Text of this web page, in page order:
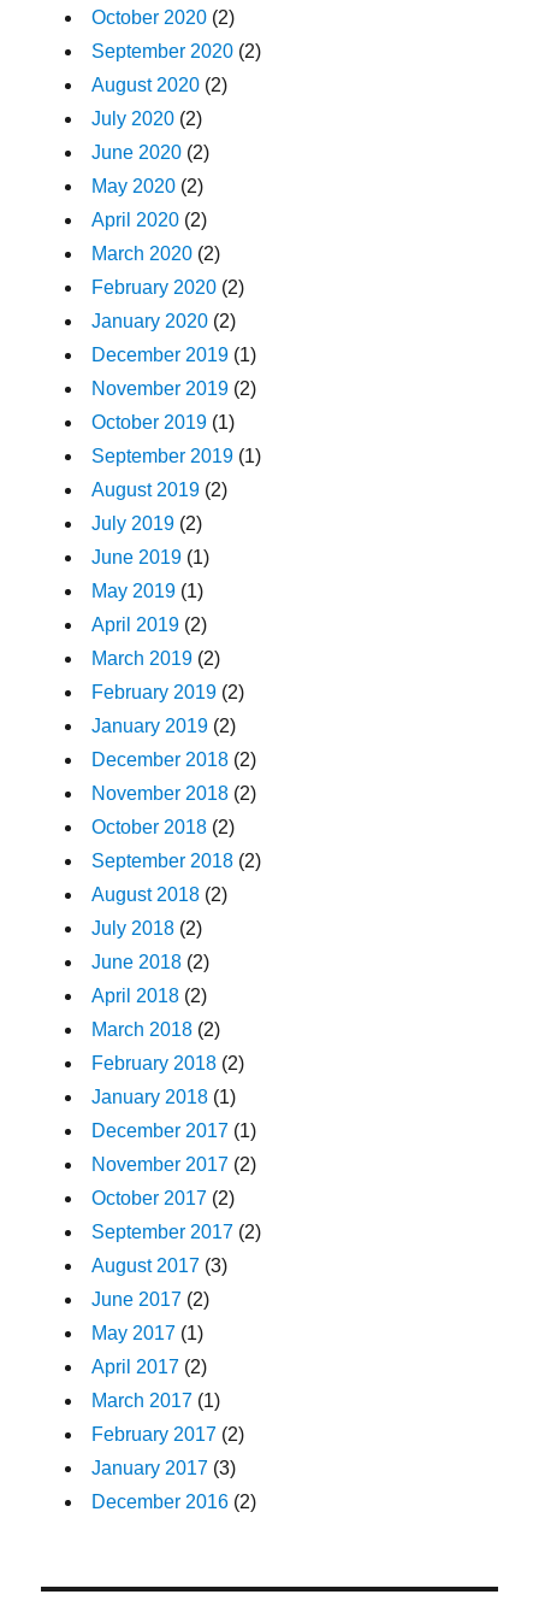
October 2020 (2)
September 2020 (2)
August 2020 (2)
July 2020 (2)
June 2020 (2)
May 2020 (2)
April 2020 (2)
March 2020 (2)
February 2020 (2)
January 2020 (2)
December 2019 (1)
November 2019 (2)
October 2019 (1)
September 2019 (1)
August 2019 (2)
July 2019 (2)
June 2019 (1)
May 2019 (1)
April 2019 (2)
March 2019 (2)
February 2019 (2)
January 2019 (2)
December 2018 (2)
November 2018 (2)
October 2018 (2)
September 2018 (2)
August 2018 (2)
July 2018 (2)
June 2018 (2)
April 2018 (2)
March 2018 (2)
February 2018 (2)
January 2018 (1)
December 2017 (1)
November 2017 (2)
October 2017 (2)
September 2017 (2)
August 2017 (3)
June 2017 (2)
May 2017 (1)
April 2017 (2)
March 2017 (1)
February 2017 (2)
January 2017 (3)
December 2016 (2)